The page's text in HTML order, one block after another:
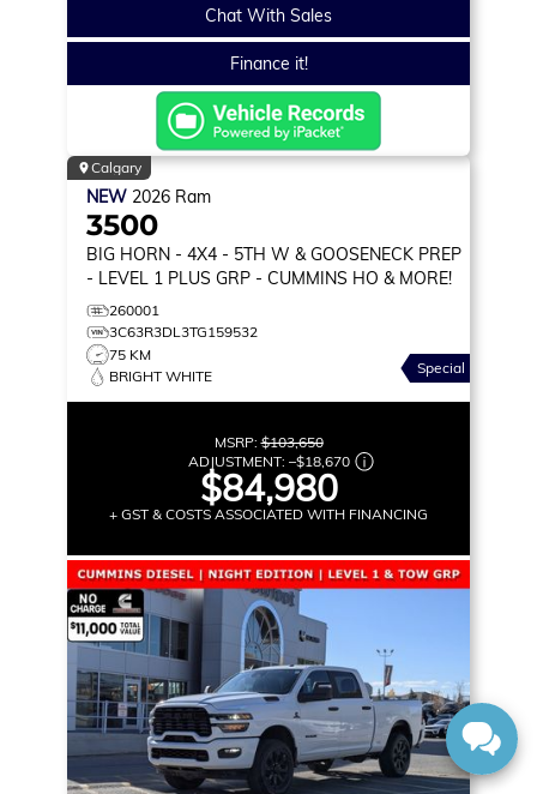
Chat With Sales
Finance it!
Calgary
NEW 2026 Ram
3500
BIG HORN - 4X4 - 5TH W & GOOSENECK PREP
- LEVEL 1 PLUS GRP - CUMMINS HO & MORE!
260001
3C63R3DL3TG159532
75 KM
BRIGHT WHITE
Special
MSRP:$103,650
ADJUSTMENT: –$18,670
$84,980
+ GST & COSTS ASSOCIATED WITH FINANCING